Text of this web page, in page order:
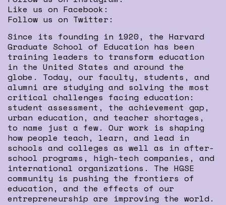
Like us on Facebook:
Follow us on Twitter:
Since its founding in 1920, the Harvard
Graduate School of Education has been
training leaders to transform education
in the United States and around the
globe. Today, our faculty, students, and
alumni are studying and solving the most
critical challenges facing education:
student assessment, the achievement gap,
urban education, and teacher shortages,
to name just a few. Our work is shaping
how people teach, learn, and lead in
schools and colleges as well as in after-
school programs, high-tech companies, and
international organizations. The HGSE
community is pushing the frontiers of
education, and the effects of our
entrepreneurship are improving the world.